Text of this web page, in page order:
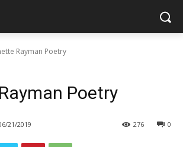
Rayman Poetry
Poetry
21/2019 0
276